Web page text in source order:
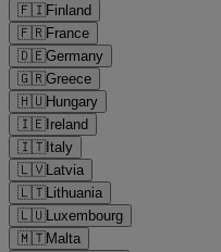
🇫🇮Finland
🇫🇷France
🇩🇪Germany
🇬🇷Greece
🇭🇺Hungary
🇮🇪Ireland
🇮🇹Italy
🇱🇻Latvia
🇱🇹Lithuania
🇱🇺Luxembourg
🇲🇹Malta